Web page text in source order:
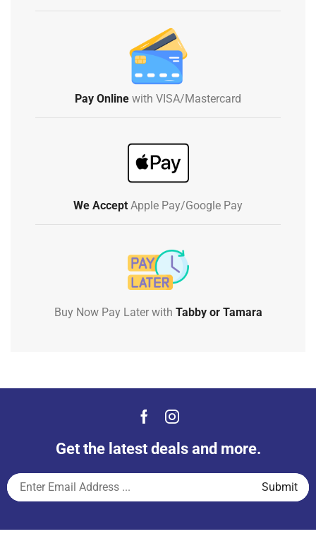
Pay Online with VISA/Mastercard
We Accept Apple Pay/Google Pay
Buy Now Pay Later with Tabby or Tamara
Get the latest deals and more.